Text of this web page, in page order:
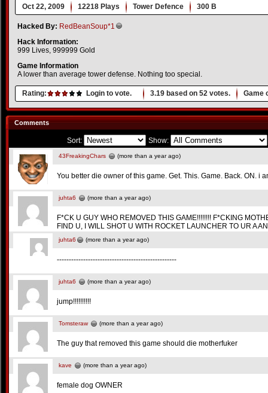
Oct 22, 2009 12218 Plays Tower Defence 300 B
Hacked By: RedBeanSoup*1
Hack Information:
999 Lives, 999999 Gold
Game Information
A lower than average tower defense. Nothing too special.
Rating: Login to vote. 3.19 based on 52 votes. Game
Comments
Sort: Show:
43FreakingChars (more than a year ago)
You better die owner of this game. Get. This. Game. Back. ON. i
juhta6 (more than a year ago)
F*CK U GUY WHO REMOVED THIS GAME!!!!!!!! F*CKING
FIND U, I WILL SHOT U WITH ROCKET LAUNCHER TO UR A
juhta6 (more than a year ago)
--------------------------------------------------
juhta6 (more than a year ago)
jump!!!!!!!!!!
Tomsteraw (more than a year ago)
The guy that removed this game should die motherfuker
kave (more than a year ago)
female dog OWNER